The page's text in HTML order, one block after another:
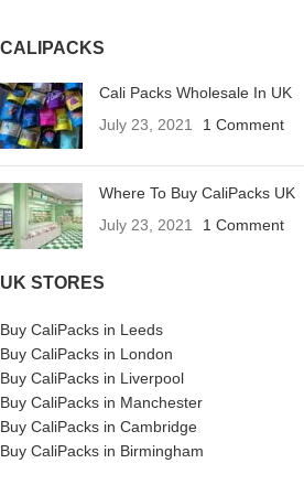
CALIPACKS
Cali Packs Wholesale In UK
July 23, 2021
1 Comment
Where To Buy CaliPacks UK
July 23, 2021
1 Comment
UK STORES
Buy CaliPacks in Leeds
Buy CaliPacks in London
Buy CaliPacks in Liverpool
Buy CaliPacks in Manchester
Buy CaliPacks in Cambridge
Buy CaliPacks in Birmingham